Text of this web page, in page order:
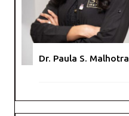
Dr. Paula S. Malhotra